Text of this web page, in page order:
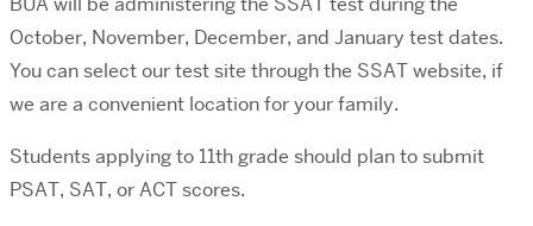
October, November, December, and January test dates.
You can select our test site through the SSAT website, if
we are a convenient location for your family.
Students applying to 11th grade should plan to submit
PSAT, SAT, or ACT scores.